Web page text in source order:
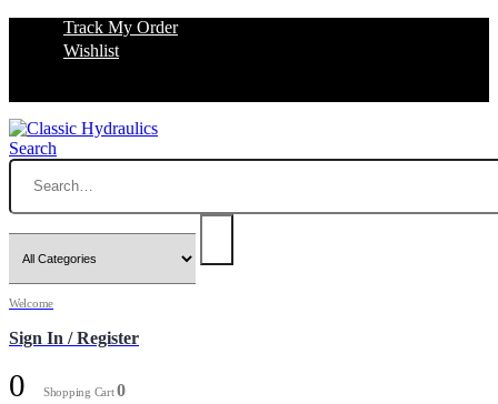
Track My Order
Wishlist
Search
Welcome
Sign In / Register
0 Shopping Cart0